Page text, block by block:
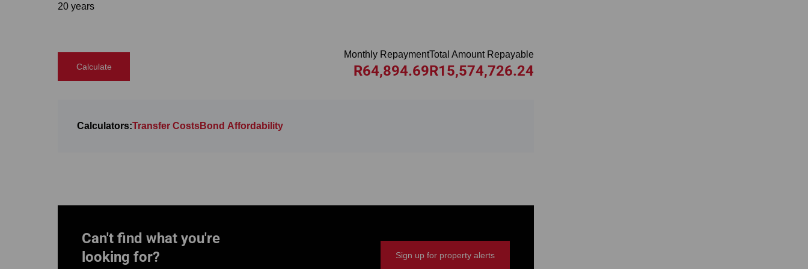
20 years
Calculate
Total Amount Repayable
R15,574,726.24
Monthly Repayment
R64,894.69
Calculators:Transfer CostsBond Affordability
Can't find what you're
looking for?
Sign up for property alerts